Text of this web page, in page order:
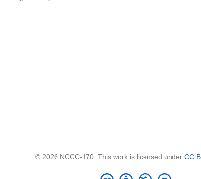
© 2026 NCCC-170. This work is licensed under CC